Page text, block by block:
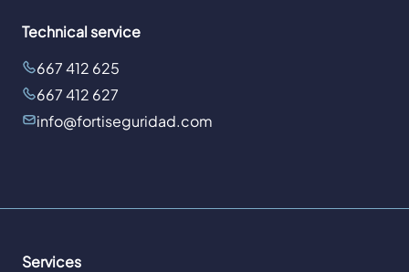
Technical service
667 412 625
667 412 627
info@fortiseguridad.com
Services